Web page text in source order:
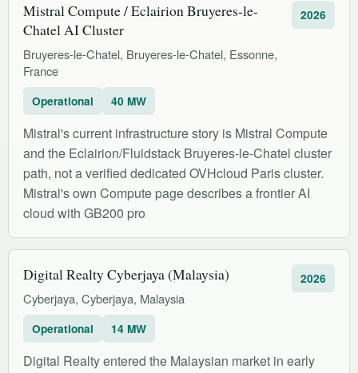
Mistral Compute / Eclairion Bruyeres-le-
Chatel AI Cluster
Bruyeres-le-Chatel, Bruyeres-le-Chatel, Essonne,
France
2026
Operational 40 MW
Mistral's current infrastructure story is Mistral Compute
and the Eclairion/Fluidstack Bruyeres-le-Chatel cluster
path, not a verified dedicated OVHcloud Paris cluster.
Mistral's own Compute page describes a frontier AI
cloud with GB200 pro
Digital Realty Cyberjaya (Malaysia)
Cyberjaya, Cyberjaya, Malaysia
2026
Operational 14 MW
Digital Realty entered the Malaysian market in early